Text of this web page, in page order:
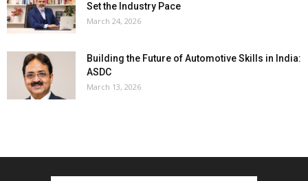
Set the Industry Pace
March 24, 2026
Building the Future of Automotive Skills in India:
ASDC
March 13, 2026